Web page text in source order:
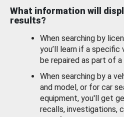
What information will
results?
When searching by
you’ll learn if a specific
be repaired as part of a
When searching by a
and model, or for car
equipment, you'll get
recalls, investigations,